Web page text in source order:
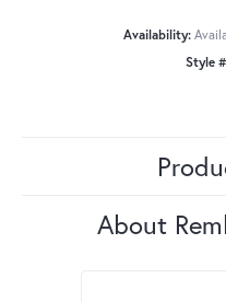
Availability:
Style
About